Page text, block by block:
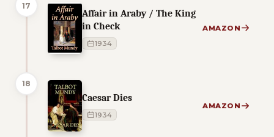
17
Affair in Araby / The King
in Check
1934
AMAZON
18
Caesar Dies
1934
AMAZON